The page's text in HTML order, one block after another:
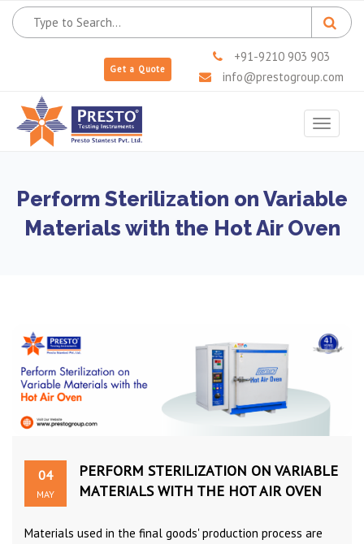
Get a Quote
+91-9210 903 903
info@prestogroup.com
Toggle
Perform Sterilization on Variable
Materials with the Hot Air Oven
04
MAY
PERFORM STERILIZATION ON VARIABLE
MATERIALS WITH THE HOT AIR OVEN
Materials used in the final goods' production process are